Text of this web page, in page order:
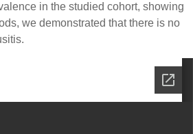
in the studied cohort, showing
we demonstrated that there is no